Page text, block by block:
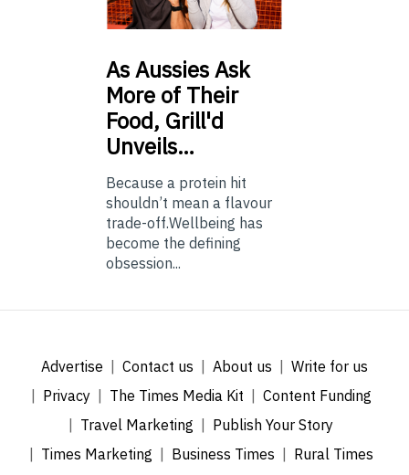
AsAussies Ask
More of Their
Food, Grill'd
Unveils…
Because a protein hit
shouldn’t mean a flavour
trade-off.Wellbeing has
become the defining
obsession...
Advertise Contact us About us
Write for us
Privacy
The Times Media Kit
Content Funding
Travel Marketing
Publish Your Story
Times Marketing
Business Times Rural Times